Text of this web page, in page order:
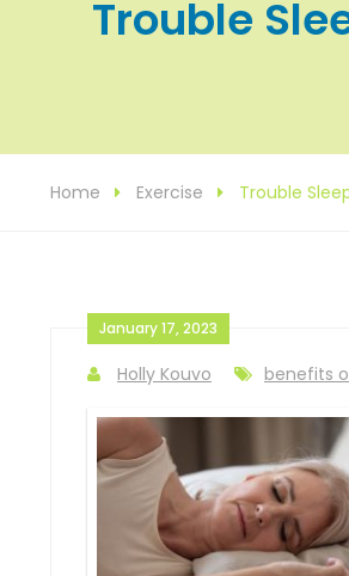
Trouble
Home Exercise Trouble
January 17, 2023
Holly Kouvo benefits